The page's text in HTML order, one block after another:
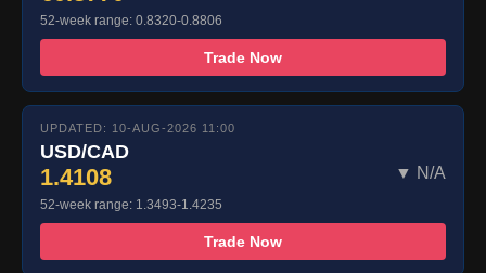
52-week range: 0.8320-0.8806
Trade Now
UPDATED: 10-AUG-2026 11:00
USD/CAD
1.4108 ▼ N/A
52-week range: 1.3493-1.4235
Trade Now